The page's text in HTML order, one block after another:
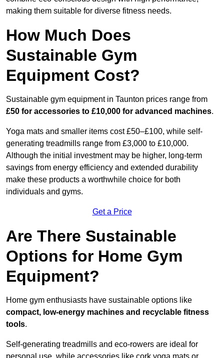
making them suitable for diverse fitness needs.
How Much Does
Sustainable Gym
Equipment Cost?
Sustainable gym equipment in Taunton prices range from
£50 for accessories to £10,000 for advanced machines.
Yoga mats and smaller items cost £50–£100, while self-
generating treadmills range from £3,000 to £10,000.
Although the initial investment may be higher, long-term
savings from energy efficiency and extended durability
make these products a worthwhile choice for both
individuals and gyms.
Get a Price
Are There Sustainable
Options for Home Gym
Equipment?
Home gym enthusiasts have sustainable options like
compact, low-energy machines and recyclable fitness
tools.
Self-generating treadmills and eco-rowers are ideal for